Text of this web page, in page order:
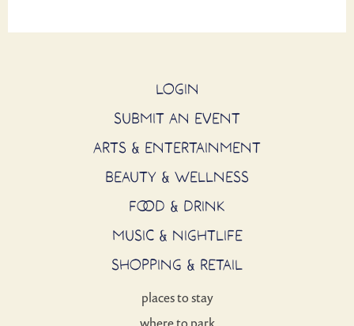
LOGIN
SUBMIT AN EVENT
ARTS & ENTERTAINMENT
BEAUTY & WELLNESS
FOOD & DRINK
MUSIC & NIGHTLIFE
SHOPPING & RETAIL
places to stay